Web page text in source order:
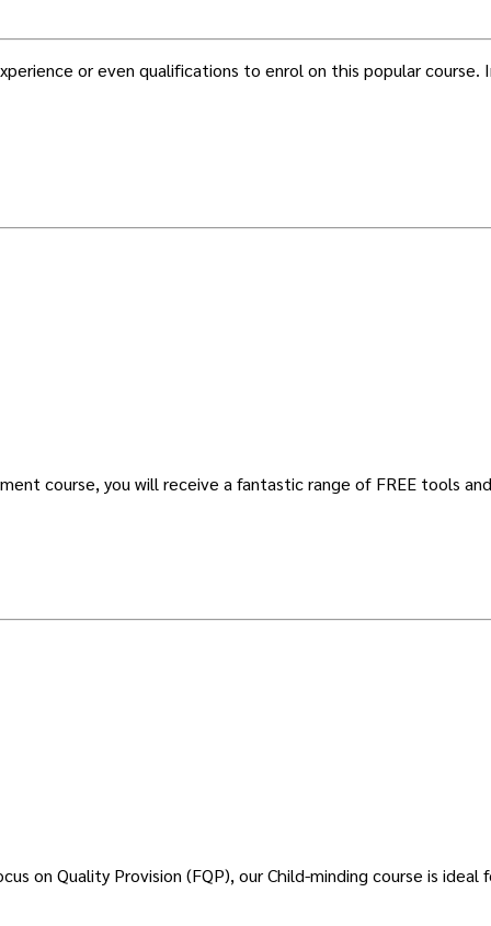
or even qualifications to enrol on this popular
course, you will receive a fantastic range of FREE tools
on Quality Provision (FQP), our Child-minding course is